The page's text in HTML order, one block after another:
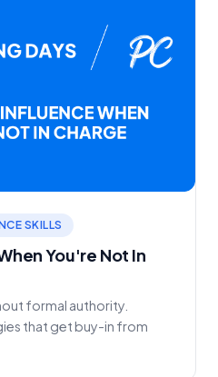
SKILLS
You're Not In
formal authority.
that get buy-in from